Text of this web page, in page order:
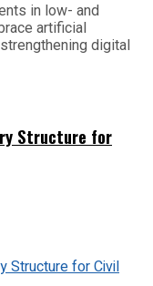
in low- and
artificial
digital
Structure for